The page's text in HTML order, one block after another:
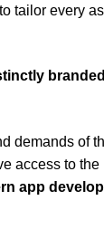
tailor every
branded
demands of
access to the
app